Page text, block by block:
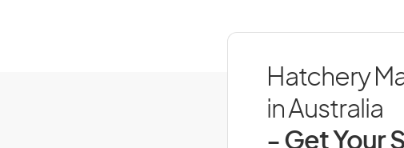
Hatchery
in Australia
- Get Your